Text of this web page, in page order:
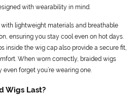
with wearability in mind.
lightweight materials and breathable
ensuring you stay cool even on hot days.
inside the wig cap also provide a secure fit,
When worn correctly, braided wigs
forget you’re wearing one.
Wigs Last?